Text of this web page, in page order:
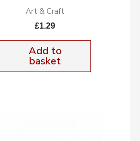
Art & Craft
£1.29
Add to
basket